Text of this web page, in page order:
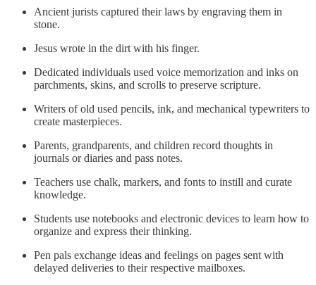
Ancient jurists captured their laws by engraving them in
stone.
Jesus wrote in the dirt with his finger.
Dedicated individuals used voice memorization and inks on
parchments, skins, and scrolls to preserve scripture.
Writers of old used pencils, ink, and mechanical typewriters to
create masterpieces.
Parents, grandparents, and children record thoughts in
journals or diaries and pass notes.
Teachers use chalk, markers, and fonts to instill and curate
knowledge.
Students use notebooks and electronic devices to learn how to
organize and express their thinking.
Pen pals exchange ideas and feelings on pages sent with
delayed deliveries to their respective mailboxes.